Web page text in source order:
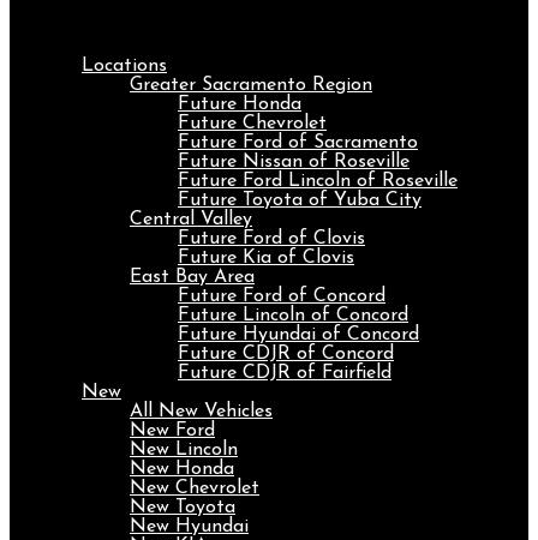
Locations
Greater Sacramento Region
Future Honda
Future Chevrolet
Future Ford of Sacramento
Future Nissan of Roseville
Future Ford Lincoln of Roseville
Future Toyota of Yuba City
Central Valley
Future Ford of Clovis
Future Kia of Clovis
East Bay Area
Future Ford of Concord
Future Lincoln of Concord
Future Hyundai of Concord
Future CDJR of Concord
Future CDJR of Fairfield
New
All New Vehicles
New Ford
New Lincoln
New Honda
New Chevrolet
New Toyota
New Hyundai